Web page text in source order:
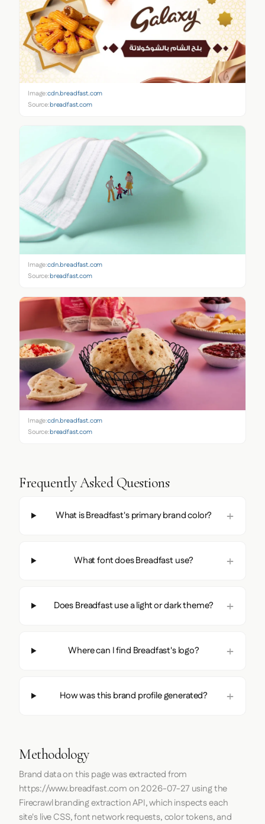
Image:cdn.breadfast.com
Source:breadfast.com
Image:cdn.breadfast.com
Source:breadfast.com
Image:cdn.breadfast.com
Source:breadfast.com
Frequently Asked Questions
What is Breadfast's primary brand color?
What font does Breadfast use?
Does Breadfast use a light or dark theme?
Where can I find Breadfast's logo?
How was this brand profile generated?
Methodology
Brand data on this page was extracted from
https://www.breadfast.comon2026-07-27 using the
Firecrawlbranding extraction API, which inspects each
site's live CSS, font network requests, color tokens, and